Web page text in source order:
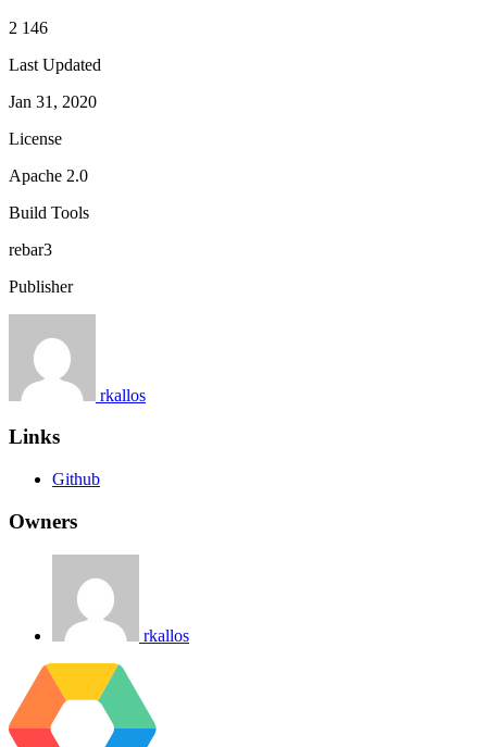
2 146
Last Updated
Jan 31, 2020
License
Apache 2.0
Build Tools
rebar3
Publisher
rkallos
Links
Github
Owners
rkallos